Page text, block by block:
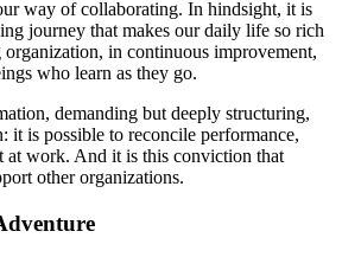
way of collaborating. In hindsight, it is
journey that makes our daily life so rich
in continuous improvement,
who learn as they go.
demanding but deeply structuring,
it is possible to reconcile performance,
at work. And it is this conviction that
other organizations.